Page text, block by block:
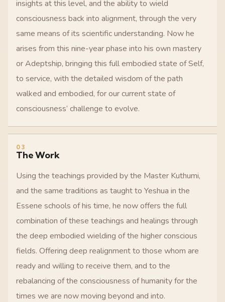
insights at this level, and the ability to wield
consciousness back into alignment, through the very
same means of its scientific understanding. Now he
arises from this nine-year phase into his own mastery
or Adeptship, bringing this full embodied state of Self,
to service, with the detailed wisdom of the path
walked and embodied, for our current state of
consciousness’ challenge to evolve.
03
The Work
Using the teachings provided by the Master Kuthumi,
and the same traditions as taught to Yeshua in the
Essene schools of his time, he now offers the full
combination of these teachings and healings through
the deep embodied wielding of the higher conscious
fields. Offering deep realignment to those whom are
ready and willing to receive them, and to the
rebalancing of the consciousness of humanity for the
times we are now moving beyond and into.